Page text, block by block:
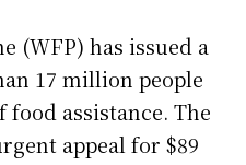
(WFP) has issued a
17 million people
assistance. The
appeal for $89